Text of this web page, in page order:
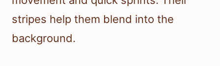
stripes help them blend into the
background.